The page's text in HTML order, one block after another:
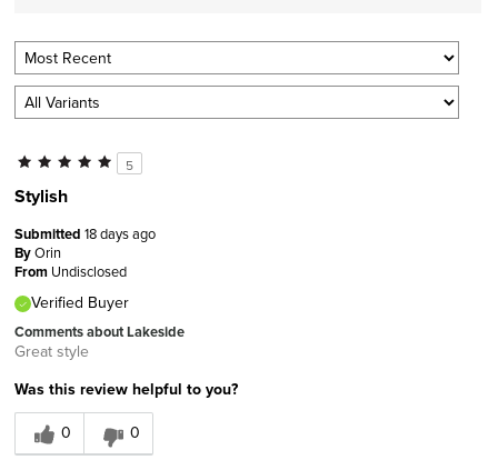
5
Stylish
Submitted 18 days ago
ByOrin
From Undisclosed
Verified Buyer
Comments about Lakeside
Great style
Was this review helpful to you?
0
0